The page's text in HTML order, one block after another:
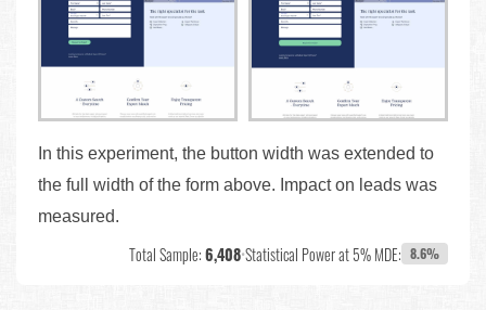
In this experiment, the button width was extended to
the full width of the form above. Impact on leads was
measured.
Total Sample:6,408•Statistical Power at 5% MDE: 8.6%